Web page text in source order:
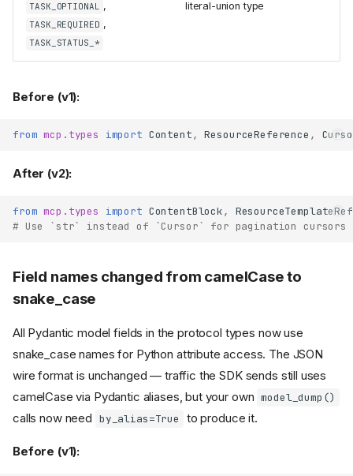
protocol streams on private
removed
and JWTParameters
OAuth callback_handler
returns
scope= on the client-
client_id
timeout parameter
removed from
Client rejects authorization
server metadata with a
TASK_OPTIONAL ,
TASK_REQUIRED ,
TASK_STATUS_*
literal-union type
Before (v1):
from mcp.types import Content, ResourceReference ,
After (v2):
from mcp.types import ContentBlock,
# Use `str` instead of `Cursor` for pagination cursors
Field names changed from camelCase to
snake_case
All Pydantic model fields in the protocol types now use
snake_case names for Python attribute access. The JSON
wire format is unchanged — traffic the SDK sends still uses
camelCase via Pydantic aliases, but your own model_dump()
calls now need by_alias=True to produce it.
Before (v1):